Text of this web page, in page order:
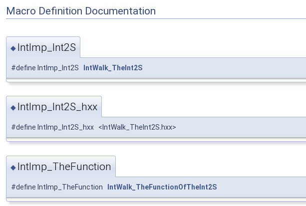
Macro Definition Documentation
◆ IntImp_Int2S
#define IntImp_Int2S IntWalk_TheInt2S
◆ IntImp_Int2S_hxx
#define IntImp_Int2S_hxx <IntWalk_TheInt2S.hxx>
◆ IntImp_TheFunction
#define IntImp_TheFunction IntWalk_TheFunctionOfTheInt2S